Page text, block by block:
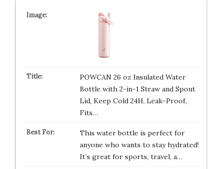
POWCAN 26 oz Insulated Water
Bottle with 2-in-1 Straw and Spout
Lid, Keep Cold 24H, Leak-Proof,
Fits…
This water bottle is perfect for
anyone who wants to stay hydrated!
It’s great for sports, travel, a…